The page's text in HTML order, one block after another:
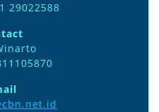
29022588